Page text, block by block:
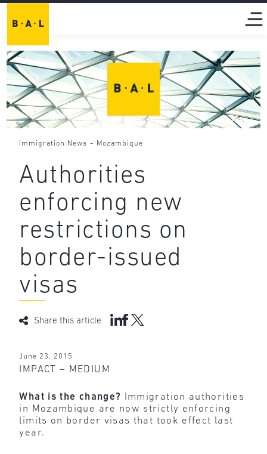
Immigration News - Mozambique
Authorities
enforcing new
restrictions on
border-issued
visas
Share this article
June 23, 2015
IMPACT – MEDIUM
What is the change?
Immigration authorities
in Mozambique are now strictly enforcing
limits on border visas that took effect last
year.